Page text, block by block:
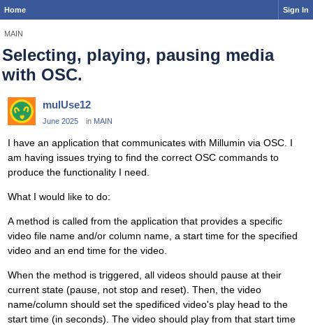
Home Sign In
MAIN
Selecting, playing, pausing media
with OSC.
mulUse12
June 2025 in MAIN
I have an application that communicates with Millumin via OSC. I
am having issues trying to find the correct OSC commands to
produce the functionality I need.
What I would like to do:
A method is called from the application that provides a specific
video file name and/or column name, a start time for the specified
video and an end time for the video.
When the method is triggered, all videos should pause at their
current state (pause, not stop and reset). Then, the video
name/column should set the spedificed video's play head to the
start time (in seconds). The video should play from that start time